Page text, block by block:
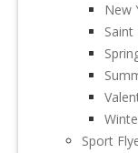
New
Saint
Sport